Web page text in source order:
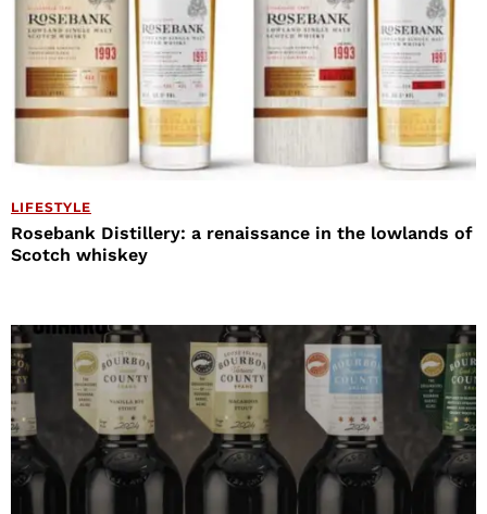
LIFESTYLE
Rosebank Distillery: a renaissance in the lowlands of
Scotch whiskey